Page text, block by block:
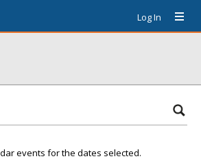
Log In
events for the dates selected.